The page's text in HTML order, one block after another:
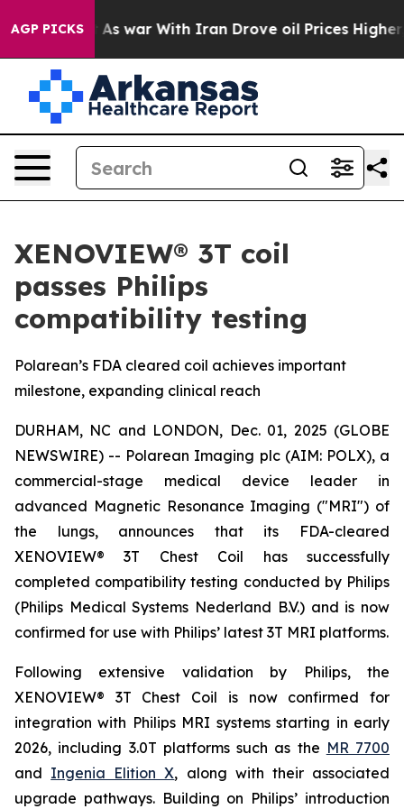
AGP PICKS
As war With Iran Drove oil Prices Higher,
XENOVIEW® 3T coil
passes Philips
compatibility testing
Polarean’s FDA cleared coil achieves important
milestone, expanding clinical reach
DURHAM, NC and LONDON, Dec. 01, 2025 (GLOBE
NEWSWIRE) -- Polarean Imaging plc (AIM: POLX), a
commercial-stage medical device leader in
advanced Magnetic Resonance Imaging ("MRI") of
the lungs, announces that its FDA-cleared
XENOVIEW® 3T Chest Coil has successfully
completed compatibility testing conducted by Philips
(Philips Medical Systems Nederland B.V.) and is now
confirmed for use with Philips’ latest 3T MRI platforms.
Following extensive validation by Philips, the
XENOVIEW® 3T Chest Coil is now confirmed for
integration with Philips MRI systems starting in early
2026, including 3.0T platforms such as the MR 7700
and Ingenia Elition X, along with their associated
upgrade pathways. Building on Philips’ introduction